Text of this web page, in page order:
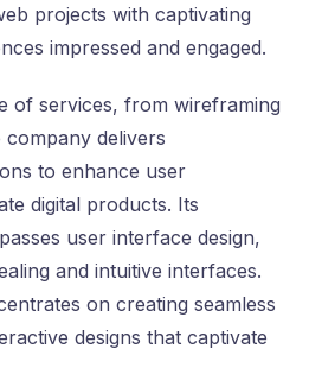
projects with captivating
impressed and engaged.
of services, from wireframing
delivers
to enhance user
digital products. Its
user interface design,
and intuitive interfaces.
on creating seamless
designs that captivate